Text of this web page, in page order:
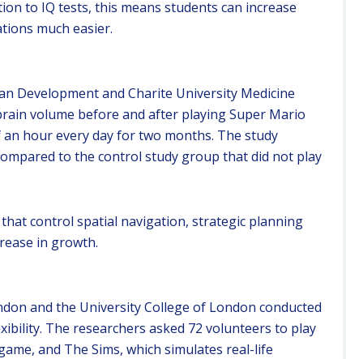
to IQ tests, this means students can increase
much easier.
Development and Charite University Medicine
volume before and after playing Super Mario
hour every day for two months. The study
to the control study group that did not play
control spatial navigation, strategic planning
in growth.
and the University College of London conducted
The researchers asked 72 volunteers to play
and The Sims, which simulates real-life